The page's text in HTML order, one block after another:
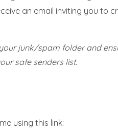
an email inviting you to
junk/spam folder and
safe senders list.
using this link: